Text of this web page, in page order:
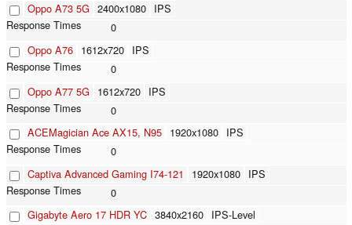
Oppo A73 5G 2400x1080 IPS
0
Oppo A76 1612x720 IPS
0
Oppo A77 5G
1612x720 IPS
0
ACEMagician Ace ‎AX15, N95 1920x1080 IPS
0
Captiva Advanced Gaming I74-121
1920x1080 IPS
0
Gigabyte Aero 17 HDR YC 3840x2160 IPS-Level